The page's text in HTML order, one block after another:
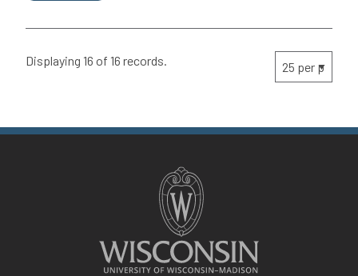
Displaying 16 of 16 records.